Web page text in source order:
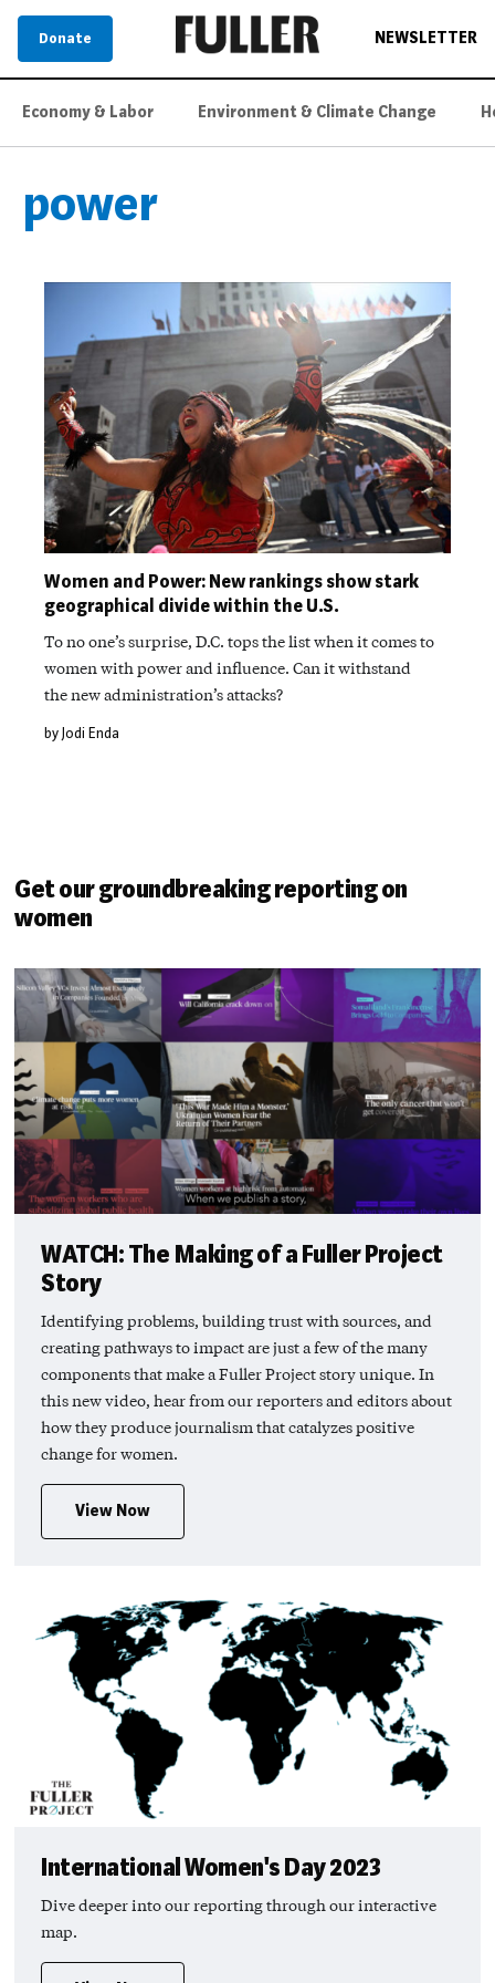
Donate NEWSLETTER
Economy & Labor Environment & Climate Change
power
Women and Power: New rankings show stark
geographical divide within the U.S.
To no one’s surprise, D.C. tops the list when it comes to
women with power and influence. Can it withstand
the new administration’s attacks?
by Jodi Enda
Get our groundbreaking reporting on
women
WATCH: The Making of a Fuller Project
Story
Identifying problems, building trust with sources, and
creating pathways to impact are just a few of the many
components that make a Fuller Project story unique. In
this new video, hear from our reporters and editors about
how they produce journalism that catalyzes positive
change for women.
View Now
International Women's Day 2023
Dive deeper into our reporting through our interactive
map.